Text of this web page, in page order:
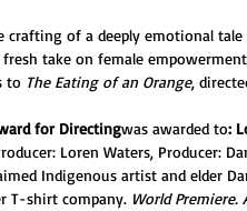
crafting of a deeply emotional
take on female
to The Eating of an Orange,
for Directingwas awarded to:
Loren Waters, Producer:
Indigenous artist and elder
T-shirt company. World Premiere.